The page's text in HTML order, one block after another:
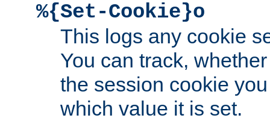
%{Set-Cookie}o
This logs any cookie
You can track,
the session cookie
which value it is set.